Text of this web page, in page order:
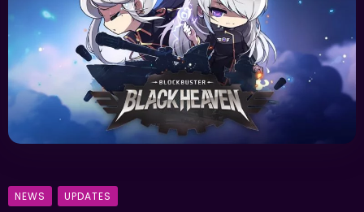
NEWS UPDATES